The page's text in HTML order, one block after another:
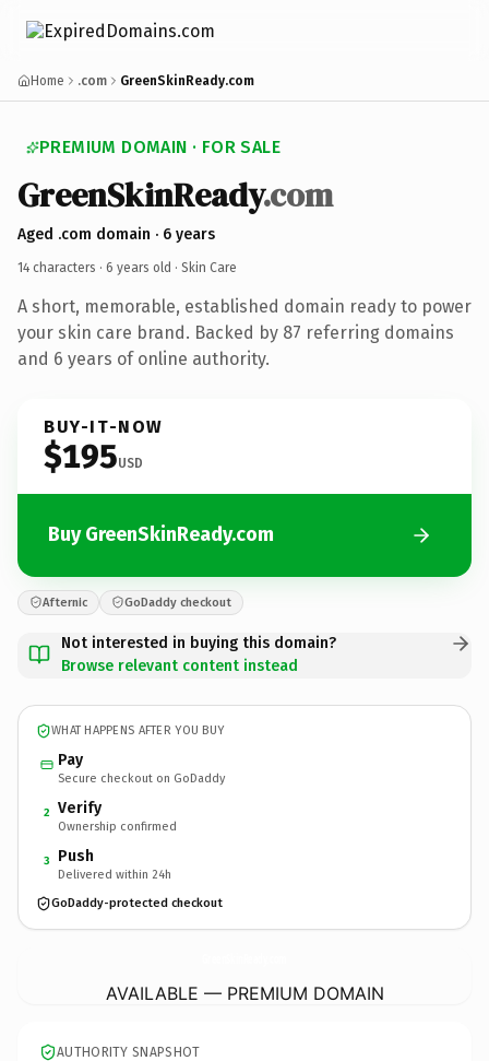
Home .com GreenSkinReady.com
PREMIUM DOMAIN · FOR SALE
GreenSkinReady.com
Aged .com domain · 6 years
14 characters · 6 years old · Skin Care
A short, memorable, established domain ready to power
your skin care brand. Backed by 87 referring domains
and 6 years of online authority.
BUY-IT-NOW
$195USD
Buy GreenSkinReady.com
Afternic GoDaddy checkout
Not interested in buying this domain?
Browse relevant content instead
WHAT HAPPENS AFTER YOU BUY
Pay
Secure checkout on GoDaddy
2 Verify
Ownership confirmed
3 Push
Delivered within 24h
GoDaddy-protected checkout
AVAILABLE — PREMIUM DOMAIN
AUTHORITY SNAPSHOT